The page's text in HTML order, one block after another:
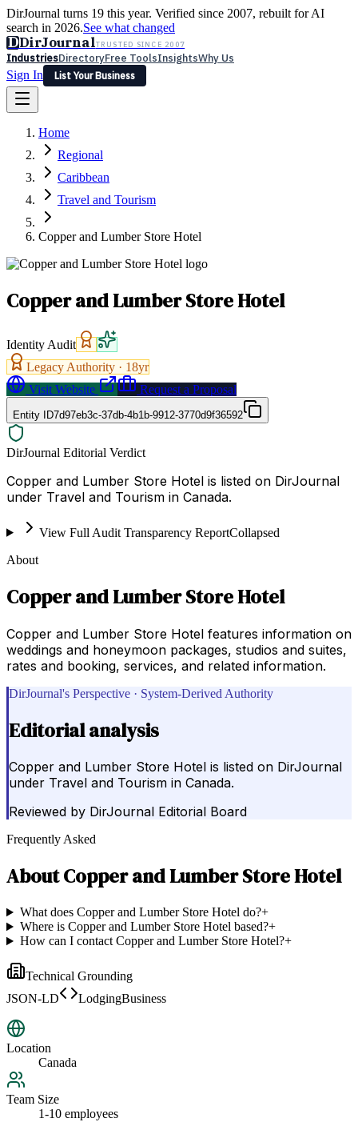
DirJournal turns 19 this year. Verified since 2007, rebuilt for AI
search in 2026.See what changed
DDirJournalTRUSTED SINCE 2007
IndustriesDirectoryFree ToolsInsightsWhy Us
Sign In
List Your Business
Latest Expert Reviews
Sign In
List Your Business
Home
Regional
Caribbean
Travel and Tourism
Copper and Lumber Store Hotel
Copper and Lumber Store Hotel
Identity Audit
Legacy Authority · 18yr
Visit Website
Request a Proposal
Entity ID7d97eb3c-37db-4b1b-9912-3770d9f36592
DirJournal Editorial Verdict
Copper and Lumber Store Hotel is listed on DirJournal
under Travel and Tourism in Canada.
View Full Audit Transparency ReportCollapsed
About
Copper and Lumber Store Hotel
Copper and Lumber Store Hotel features information on
weddings and honeymoon packages, studios and suites,
rates and booking, services, and related information.
DirJournal's Perspective · System-Derived Authority
Editorial analysis
Copper and Lumber Store Hotel is listed on DirJournal
under Travel and Tourism in Canada.
Reviewed by DirJournal Editorial Board
Frequently Asked
AboutCopper and Lumber Store Hotel
What does Copper and Lumber Store Hotel do?+
Where is Copper and Lumber Store Hotel based?+
How can I contact Copper and Lumber Store Hotel?+
Technical Grounding
JSON-LD
LodgingBusiness
Location
Canada
Team Size
1-10 employees